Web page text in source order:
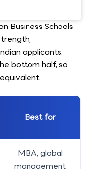
Business Schools
applicants.
bottom half, so
Best for
MBA, global
management